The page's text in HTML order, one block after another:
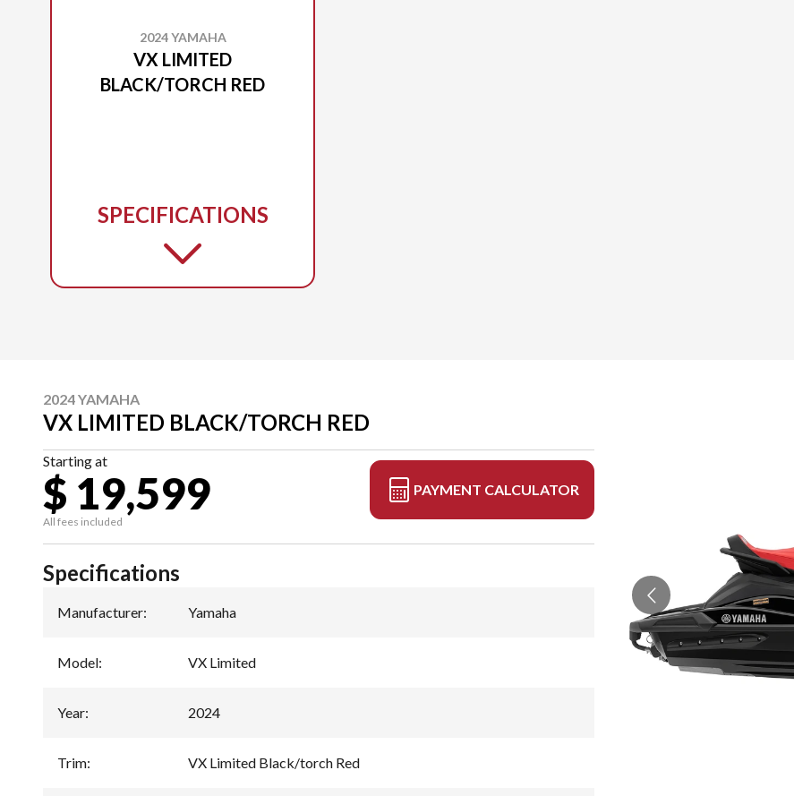
2024 YAMAHA
VX LIMITED
BLACK/TORCH RED
SPECIFICATIONS
2024 YAMAHA
VX LIMITED BLACK/TORCH RED
Starting at
$ 19,599
All fees included
PAYMENT CALCULATOR
Specifications
Manufacturer: Yamaha
Model: VX Limited
Year: 2024
Trim: VX Limited Black/torch Red